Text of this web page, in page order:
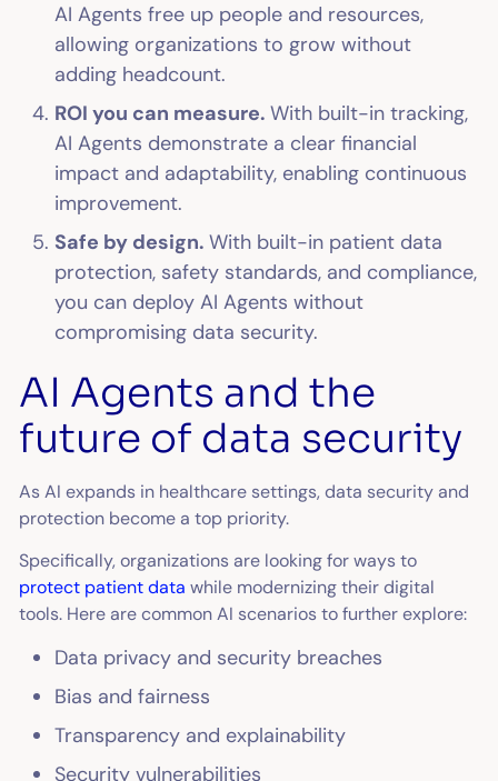
AI Agents free up people and resources,
allowing organizations to grow without
adding headcount.
ROI you can measure.With built-in tracking,
AI Agents demonstrate a clear financial
impact and adaptability, enabling continuous
improvement.
Safe by design.With built-in patient data
protection, safety standards, and compliance,
you can deploy AI Agents without
compromising data security.
AI Agents and the
future of data security
As AI expands in healthcare settings, data security and
protection become a top priority.
Specifically, organizations are looking for ways to
protect patient data while modernizing their digital
tools. Here are common AI scenarios to further explore:
Data privacy and security breaches
Bias and fairness
Transparency and explainability
Security vulnerabilities